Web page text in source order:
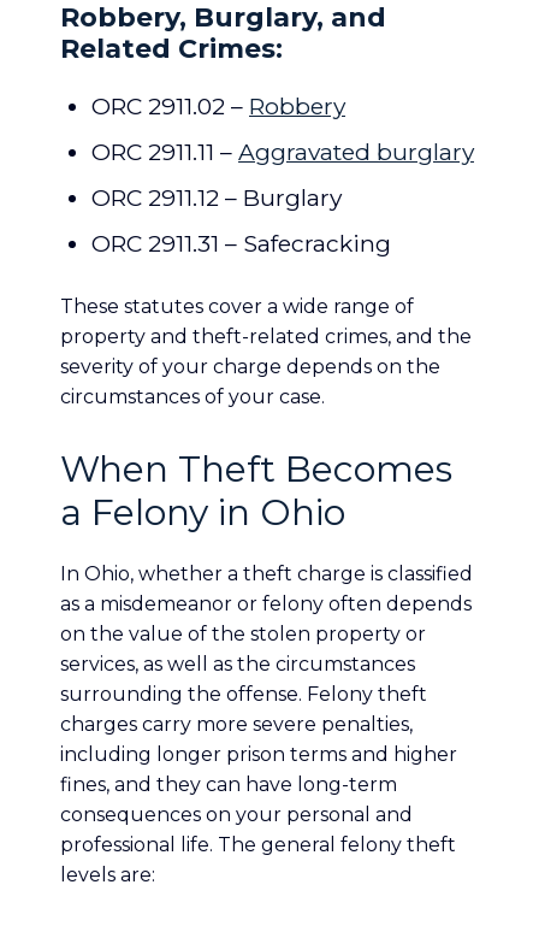
Robbery, Burglary, and
Related Crimes:
ORC 2911.02 – Robbery
ORC 2911.11 – Aggravated burglary
ORC 2911.12 – Burglary
ORC 2911.31 – Safecracking
These statutes cover a wide range of
property and theft-related crimes, and the
severity of your charge depends on the
circumstances of your case.
When Theft Becomes
a Felony in Ohio
In Ohio, whether a theft charge is classified
as a misdemeanor or felony often depends
on the value of the stolen property or
services, as well as the circumstances
surrounding the offense. Felony theft
charges carry more severe penalties,
including longer prison terms and higher
fines, and they can have long-term
consequences on your personal and
professional life. The general felony theft
levels are: